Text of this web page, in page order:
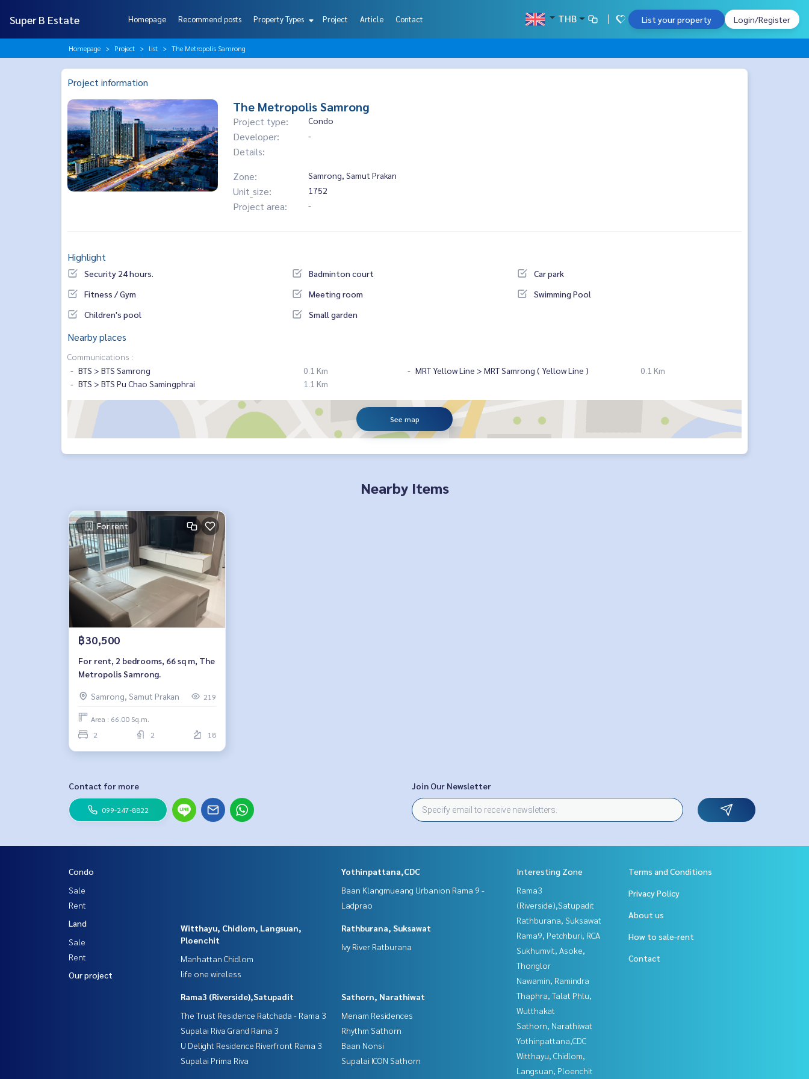
Super B Estate Homepage Recommend posts Property Types Project Article Contact THB List your property Login/Register
Homepage Project list The Metropolis Samrong
Project information
The Metropolis Samrong
Project type: Condo
Developer: -
Details:
Zone:
Samrong, Samut Prakan
Unit_size: 1752
Project area: -
Highlight
Security 24 hours. Badminton court
Car park
Fitness / Gym
Meeting room
Swimming Pool
Children's pool
Small garden
Nearby places
Communications :
BTS > BTS Samrong
0.1 Km MRT Yellow Line > MRT Samrong ( Yellow Line )
0.1 Km
BTS > BTS Pu Chao Samingphrai
1.1 Km
See map
Nearby Items
For rent
฿30,500
For rent, 2 bedrooms, 66 sq m, The
Metropolis Samrong.
Samrong, Samut Prakan 219
Area : 66.00 Sq.m.
2
2 18
Contact for more
099-247-8822
Join Our Newsletter
Condo
Sale
Rent
Land
Sale
Rent
Our project
Yothinpattana,CDC
Baan Klangmueang Urbanion Rama 9 -
Ladprao
Witthayu, Chidlom, Langsuan,
Ploenchit
Manhattan Chidlom
life one wireless
Rathburana, Suksawat
Ivy River Ratburana
Rama3 (Riverside),Satupadit
The Trust Residence Ratchada - Rama 3
Supalai Riva Grand Rama 3
U Delight Residence Riverfront Rama 3
Supalai Prima Riva
Sathorn, Narathiwat
Menam Residences
Rhythm Sathorn
Baan Nonsi
Supalai ICON Sathorn
Interesting Zone
Rama3
(Riverside),Satupadit
Rathburana, Suksawat
Rama9, Petchburi, RCA
Sukhumvit, Asoke,
Thonglor
Nawamin, Ramindra
Thaphra, Talat Phlu,
Wutthakat
Sathorn, Narathiwat
Yothinpattana,CDC
Witthayu, Chidlom,
Langsuan, Ploenchit
Terms and Conditions
Privacy Policy
About us
How to sale-rent
Contact